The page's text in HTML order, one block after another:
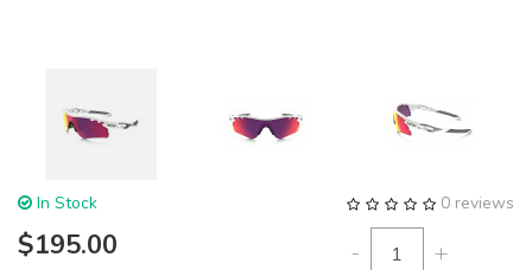
0 reviews
In Stock
$195.00 - +